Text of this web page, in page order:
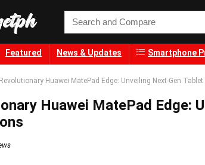
Featured News & Updates Smartphone
Revolutionary Huawei MatePad Edge: Unveiling Next-Gen
Huawei MatePad Edge: